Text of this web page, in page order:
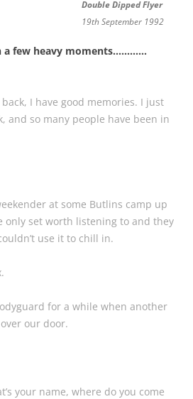
Double Dipped Flyer
19th September 1992
a few heavy moments…………
I have good memories. I just
and so many people have been in
at some Butlins camp up
only set worth listening to and they
use it to chill in.
for a while when another
our door.
your name, where do you come